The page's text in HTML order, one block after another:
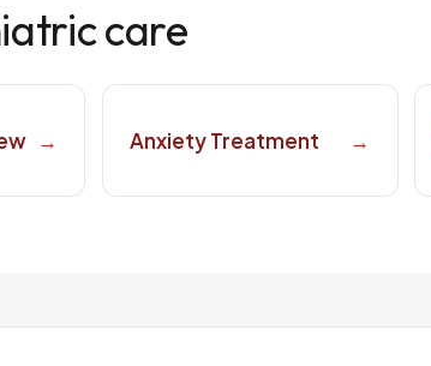
care
→ Anxiety Treatment →